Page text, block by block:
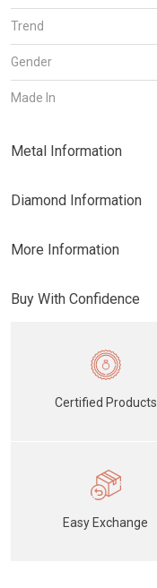
Trend
Gender
Made In
Metal Information
Diamond Information
More Information
Buy With Confidence
Certified Products
Easy Exchange